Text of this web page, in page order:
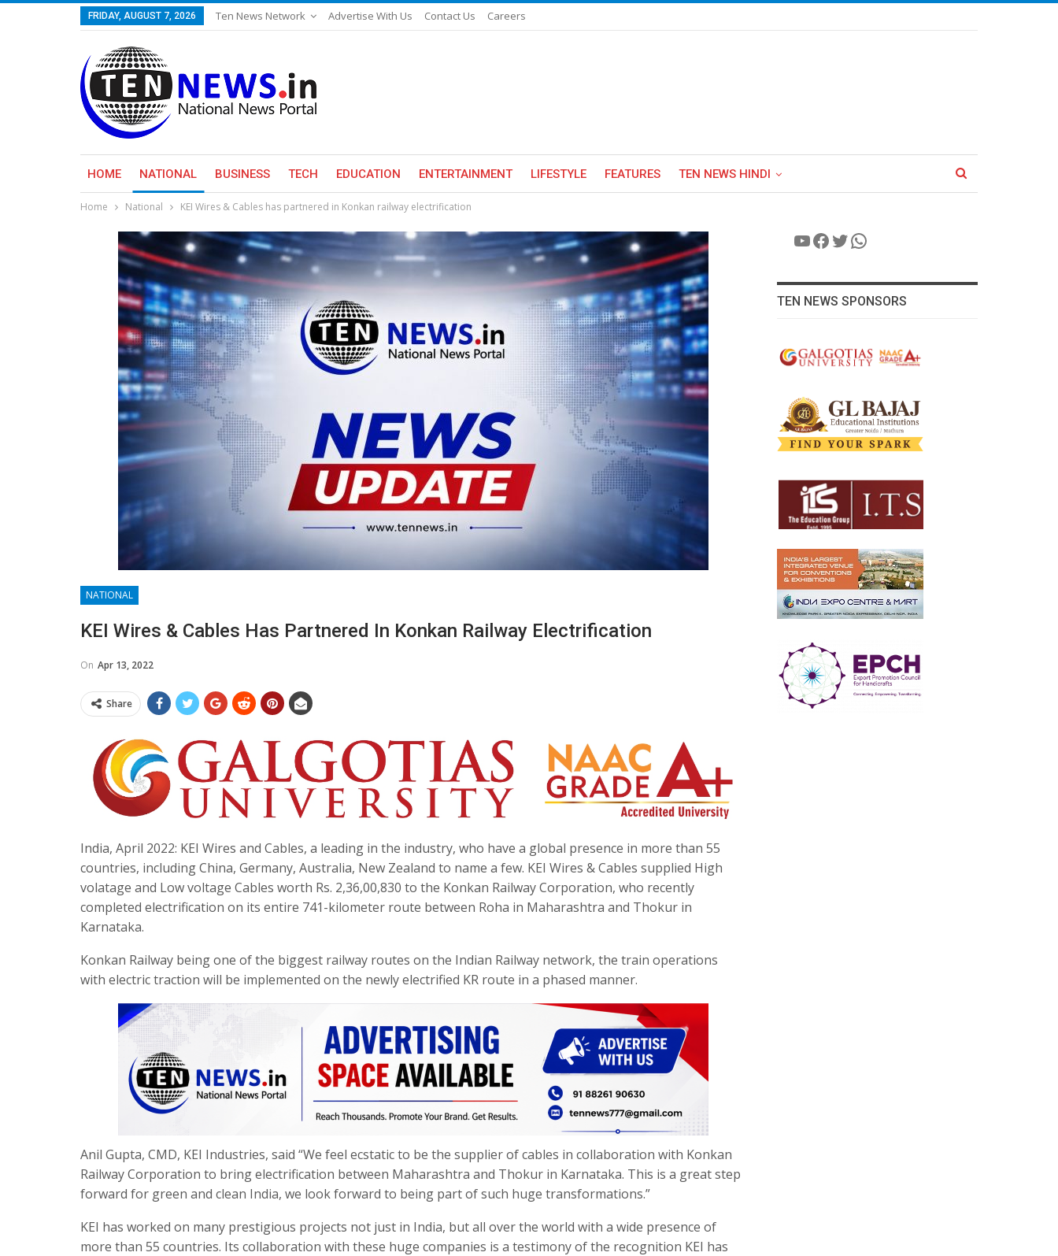
FRIDAY, AUGUST 7, 2026 Ten News Network Advertise With Us Contact Us Careers
HOME NATIONAL BUSINESS TECH EDUCATION ENTERTAINMENT LIFESTYLE FEATURES TEN NEWS HINDI
Home National KEI Wires & Cables has partnered in Konkan railway electrification
NATIONAL
KEI Wires & Cables Has Partnered In Konkan Railway Electrification
On Apr 13, 2022
Share
India, April 2022: KEI Wires and Cables, a leading in the industry, who have a global presence in more than 55
countries, including China, Germany, Australia, New Zealand to name a few. KEI Wires & Cables supplied High
volatage and Low voltage Cables worth Rs. 2,36,00,830 to the Konkan Railway Corporation, who recently
completed electrification on its entire 741-kilometer route between Roha in Maharashtra and Thokur in
Karnataka.
Konkan Railway being one of the biggest railway routes on the Indian Railway network, the train operations
with electric traction will be implemented on the newly electrified KR route in a phased manner.
Anil Gupta, CMD, KEI Industries, said “We feel ecstatic to be the supplier of cables in collaboration with Konkan
Railway Corporation to bring electrification between Maharashtra and Thokur in Karnataka. This is a great step
forward for green and clean India, we look forward to being part of such huge transformations.”
KEI has worked on many prestigious projects not just in India, but all over the world with a wide presence of
more than 55 countries. Its collaboration with these huge companies is a testimony of the recognition KEI has
YouTube
Facebook
Twitter
WhatsApp
TEN NEWS SPONSORS